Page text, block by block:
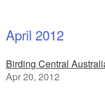
April 2012
Birding Central
Apr 20, 2012